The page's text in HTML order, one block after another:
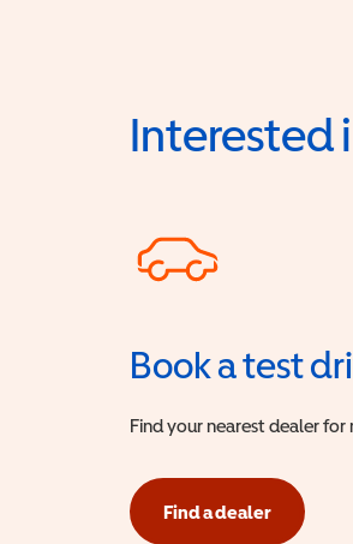
Interested
Book a test
Find your nearest dealer
Find a dealer